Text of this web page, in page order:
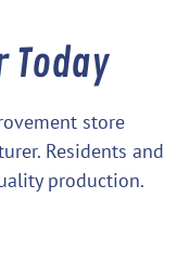
store
Residents and
production.